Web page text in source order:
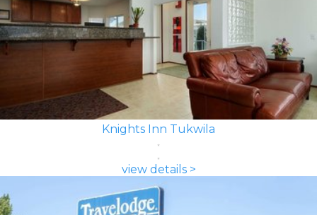
Knights Inn Tukwila
view details >